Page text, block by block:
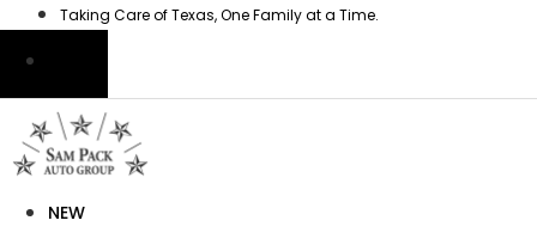
content
Taking Care of Texas, One Family at a Time.
NEW